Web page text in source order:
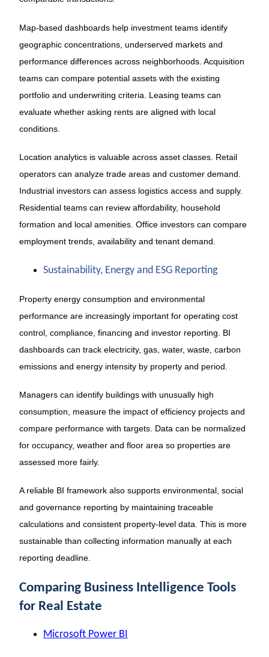
Map-based dashboards help investment teams identify
geographic concentrations, underserved markets and
performance differences across neighborhoods. Acquisition
teams can compare potential assets with the existing
portfolio and underwriting criteria. Leasing teams can
evaluate whether asking rents are aligned with local
conditions.
Location analytics is valuable across asset classes. Retail
operators can analyze trade areas and customer demand.
Industrial investors can assess logistics access and supply.
Residential teams can review affordability, household
formation and local amenities. Office investors can compare
employment trends, availability and tenant demand.
Sustainability, Energy and ESG Reporting
Property energy consumption and environmental
performance are increasingly important for operating cost
control, compliance, financing and investor reporting. BI
dashboards can track electricity, gas, water, waste, carbon
emissions and energy intensity by property and period.
Managers can identify buildings with unusually high
consumption, measure the impact of efficiency projects and
compare performance with targets. Data can be normalized
for occupancy, weather and floor area so properties are
assessed more fairly.
A reliable BI framework also supports environmental, social
and governance reporting by maintaining traceable
calculations and consistent property-level data. This is more
sustainable than collecting information manually at each
reporting deadline.
Comparing Business Intelligence Tools
for Real Estate
Microsoft Power BI